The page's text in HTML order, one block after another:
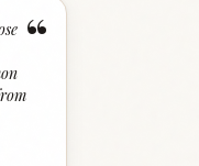
“